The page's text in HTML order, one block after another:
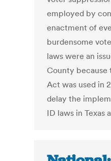
employed by
enactment of
burdensome
laws were an
County because
Act was used in
delay the
ID laws in Texas